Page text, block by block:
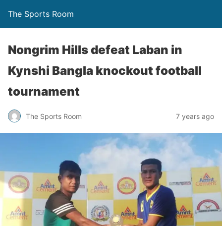
The Sports Room
Nongrim Hills defeat Laban in
Kynshi Bangla knockout football
tournament
The Sports Room 7 years ago